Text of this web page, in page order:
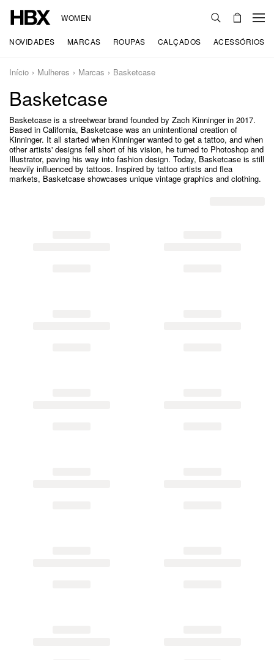
WOMEN
NOVIDADES MARCAS ROUPAS CALÇADOS ACESSÓRIOS
Início Mulheres Marcas Basketcase
Basketcase
Basketcase is a streetwear brand founded by Zach Kinninger in 2017.
Based in California, Basketcase was an unintentional creation of
Kinninger. It all started when Kinninger wanted to get a tattoo, and when
other artists' designs fell short of his vision, he turned to Photoshop and
Illustrator, paving his way into fashion design. Today, Basketcase is still
heavily influenced by tattoos. Inspired by tattoo artists and flea
markets, Basketcase showcases unique vintage graphics and clothing.